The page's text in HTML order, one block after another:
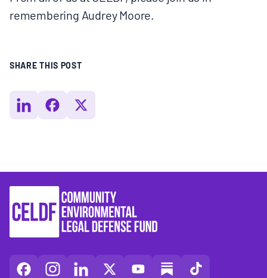
remembering Audrey Moore.
SHARE THIS POST
CELDFCELDFCELDFCELDFCELDFCELDFCELDF